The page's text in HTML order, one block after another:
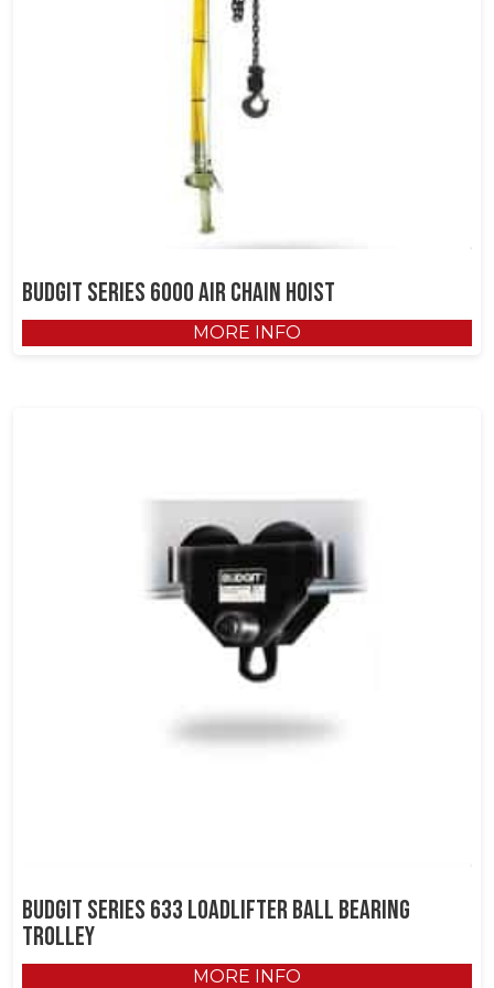
Budgit Series 6000 Air Chain Hoist
MORE INFO
Budgit Series 633 LoadLifter Ball Bearing
Trolley
MORE INFO